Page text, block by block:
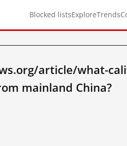
Blocked listsExploreTrends
article/what-
mainland China?